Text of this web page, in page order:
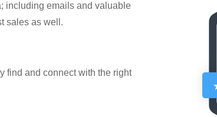
including emails and valuable
sales as well.
find and connect with the right